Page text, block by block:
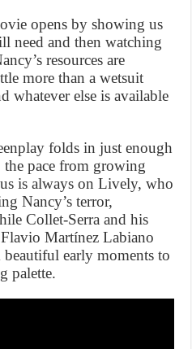
opens by showing us
need and then watching
resources are
more than a wetsuit
whatever else is available
folds in just enough
the pace from growing
is always on Lively, who
Nancy’s terror,
Collet-Serra and his
Martínez Labiano
early moments to
palette.